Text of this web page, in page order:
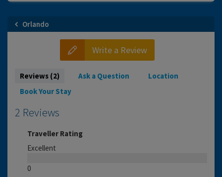
Orlando
Write a Review
Reviews (2) Ask a Question
Location
Book Your Stay
2 Reviews
Traveller Rating
Excellent
0